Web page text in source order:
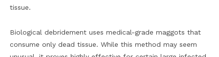
tissue.
Biological debridement uses medical-grade maggots that
consume only dead tissue. While this method may seem